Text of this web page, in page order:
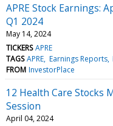
APRE Stock Earnings:
Q1 2024
May 14, 2024
TICKERS APRE
TAGS APRE Earnings Reports
FROM InvestorPlace
12 Health Care Stocks
Session
April 04, 2024